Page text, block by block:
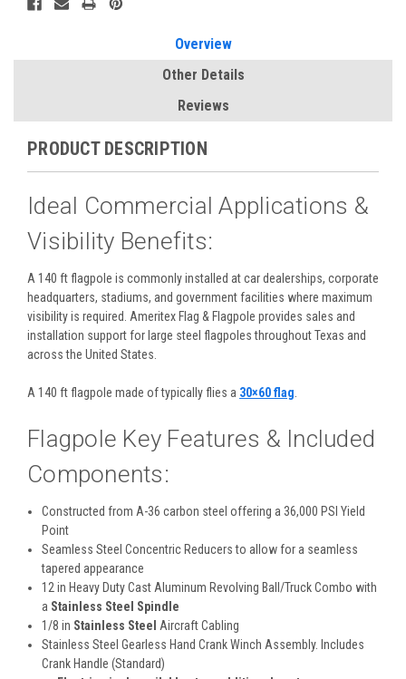
Overview
Other Details
Reviews
PRODUCT DESCRIPTION
Ideal Commercial Applications &
Visibility Benefits:
A 140 ft flagpole is commonly installed at car dealerships, corporate
headquarters, stadiums, and government facilities where maximum
visibility is required. Ameritex Flag & Flagpole provides sales and
installation support for large steel flagpoles throughout Texas and
across the United States.
A 140 ft flagpole made oftypically flies a 30×60 flag
Flagpole Key Features & Included
Components:
Constructed from A-36 carbon steel offering a 36,000 PSI Yield
Point
Seamless Steel Concentric Reducers to allow for a seamless
tapered appearance
12 in Heavy Duty Cast Aluminum Revolving Ball/Truck Combo with
a Stainless Steel Spindle
1/8 in Stainless Steel Aircraft Cabling
Stainless Steel Gearless Hand Crank Winch Assembly. Includes
Crank Handle (Standard)